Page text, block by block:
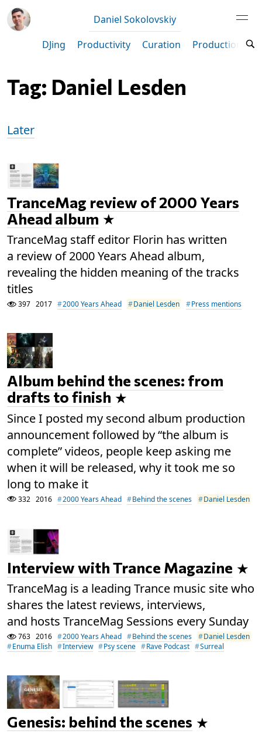
Daniel Sokolovskiy
DJing
Productivity Curation Production
Tag: Daniel Lesden
Later
TranceMag review of 2000 Years
Ahead album
TranceMag staff editor Florin has written
a review of 2000 Years Ahead album,
revealing the hidden meaning of the tracks
titles
397 2017 2000 Years Ahead Daniel Lesden Press mentions
Album behind the scenes: from
drafts to finish
Since I posted my second album production
announcement followed by “the album is
complete” videos, people keep asking me
when it will be released, why it took me so
long to make it
332 2016 2000 Years Ahead Behind the scenes Daniel Lesden
Interview with Trance Magazine
TranceMag is a leading Trance music site who
shares the latest reviews, interviews,
and hosts TranceMag Sessions every Sunday
763 2016 2000 Years Ahead Behind the scenes
Daniel Lesden
Enuma Elish
Interview Psy scene Rave Podcast Surreal
Genesis: behind the scenes